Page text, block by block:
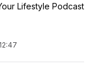
Lifestyle Podcast
12:47